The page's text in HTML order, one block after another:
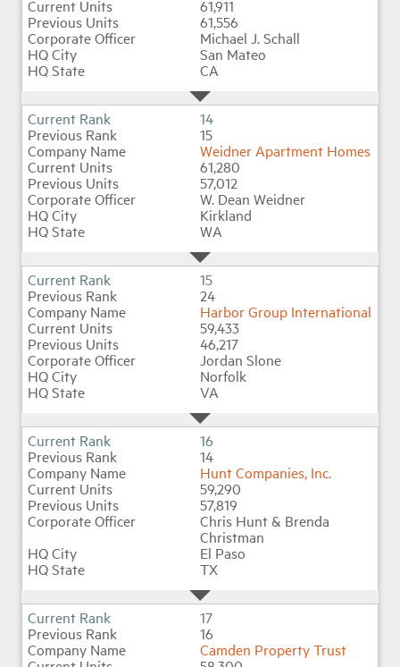
61,911
61,556
Michael J. Schall
San Mateo
CA
14
15
Weidner Apartment Homes
61,280
57,012
W. Dean Weidner
Kirkland
WA
15
24
Harbor Group International
59,433
46,217
Jordan Slone
Norfolk
VA
16
14
Hunt Companies, Inc.
59,290
57,819
Chris Hunt & Brenda
Christman
El Paso
TX
17
16
Camden Property Trust